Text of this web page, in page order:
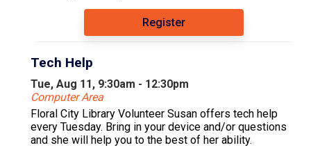
Register
Tech Help
Tue, Aug 11, 9:30am - 12:30pm
Computer Area
Floral City Library Volunteer Susan offers tech help
every Tuesday. Bring in your device and/or questions
and she will help you to the best of her ability.